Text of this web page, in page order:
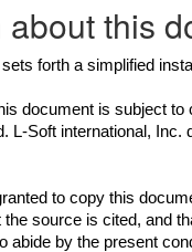
about this
forth a simplified
document is subject
L-Soft international,
to copy this
the source is cited, and
abide by the present